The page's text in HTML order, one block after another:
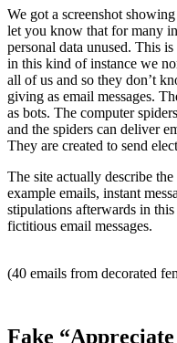
We got a screenshot
let you know that for many
personal data unused. This
in this kind of instance we
all of us and so they don’t
giving as email messages.
as bots. The computer
and the spiders can deliver
They are created to send
The site actually describe
example emails, instant
stipulations afterwards in
fictitious email messages.
(40 emails from decorated
Fake